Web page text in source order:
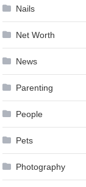
Nails
Net Worth
News
Parenting
People
Pets
Photography